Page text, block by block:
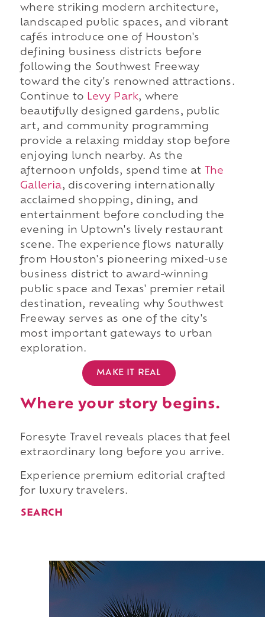
where striking modern architecture,
landscaped public spaces, and vibrant
cafés introduce one of Houston's
defining business districts before
following the Southwest Freeway
toward the city's renowned attractions.
Continue to Levy Park, where
beautifully designed gardens, public
art, and community programming
provide a relaxing midday stop before
enjoying lunch nearby. As the
afternoon unfolds, spend time at
The
Galleria, discovering internationally
acclaimed shopping, dining, and
entertainment before concluding the
evening in Uptown's lively restaurant
scene. The experience flows naturally
from Houston's pioneering mixed-use
business district to award-winning
public space and Texas' premier retail
destination, revealing why Southwest
Freeway serves as one of the city's
most important gateways to urban
exploration.
MAKE IT REAL
Where your story begins.
Foresyte Travel reveals places that feel
extraordinary long before you arrive.
Experience premium editorial crafted
for luxury travelers.
SEARCH